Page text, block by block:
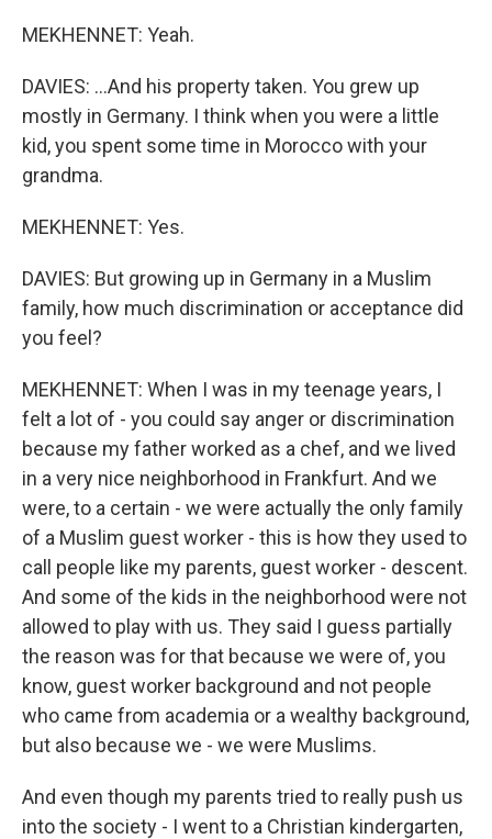
MEKHENNET: Yeah.
DAVIES: ...And his property taken. You grew up
mostly in Germany. I think when you were a little
kid, you spent some time in Morocco with your
grandma.
MEKHENNET: Yes.
DAVIES: But growing up in Germany in a Muslim
family, how much discrimination or acceptance did
you feel?
MEKHENNET: When I was in my teenage years, I
felt a lot of - you could say anger or discrimination
because my father worked as a chef, and we lived
in a very nice neighborhood in Frankfurt. And we
were, to a certain - we were actually the only family
of a Muslim guest worker - this is how they used to
call people like my parents, guest worker - descent.
And some of the kids in the neighborhood were not
allowed to play with us. They said I guess partially
the reason was for that because we were of, you
know, guest worker background and not people
who came from academia or a wealthy background,
but also because we - we were Muslims.
And even though my parents tried to really push us
into the society - I went to a Christian kindergarten,